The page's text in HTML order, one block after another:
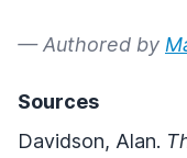
— Authored by
Sources
Davidson, Alan.